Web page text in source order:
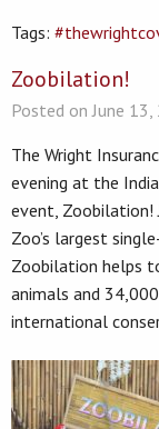
Tags:
Zoobilation!
Posted on June 13,
The Wright
evening at the
event, Zoobilation!
Zoo’s largest
Zoobilation helps
animals and
international